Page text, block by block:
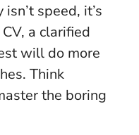
speed, it’s
a clarified
will do more
Think
the boring